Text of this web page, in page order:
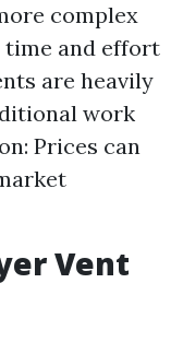
complex
time and effort
are heavily
work
Prices can
Vent